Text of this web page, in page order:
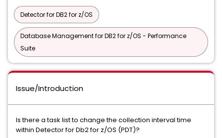
Detector for DB2 for z/OS
Database Management for DB2 for z/OS - Performance
Suite
Issue/Introduction
Is there a task list to change the collection interval time
within Detector for Db2 for z/OS (PDT)?